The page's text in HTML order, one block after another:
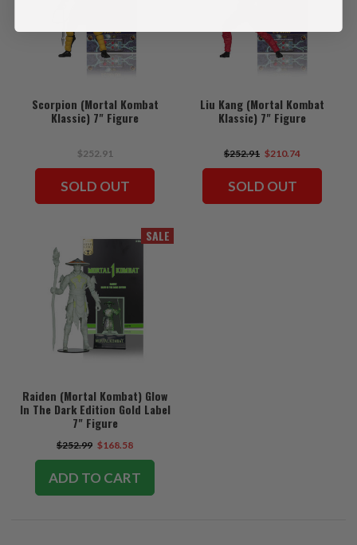
Scorpion (Mortal Kombat
Klassic) 7" Figure
$252.91
SOLD OUT
Liu Kang (Mortal Kombat
Klassic) 7" Figure
$252.91 $210.74
SOLD OUT
SALE
Raiden (Mortal Kombat) Glow
In The Dark Edition Gold Label
7" Figure
$252.99 $168.58
ADD TO CART